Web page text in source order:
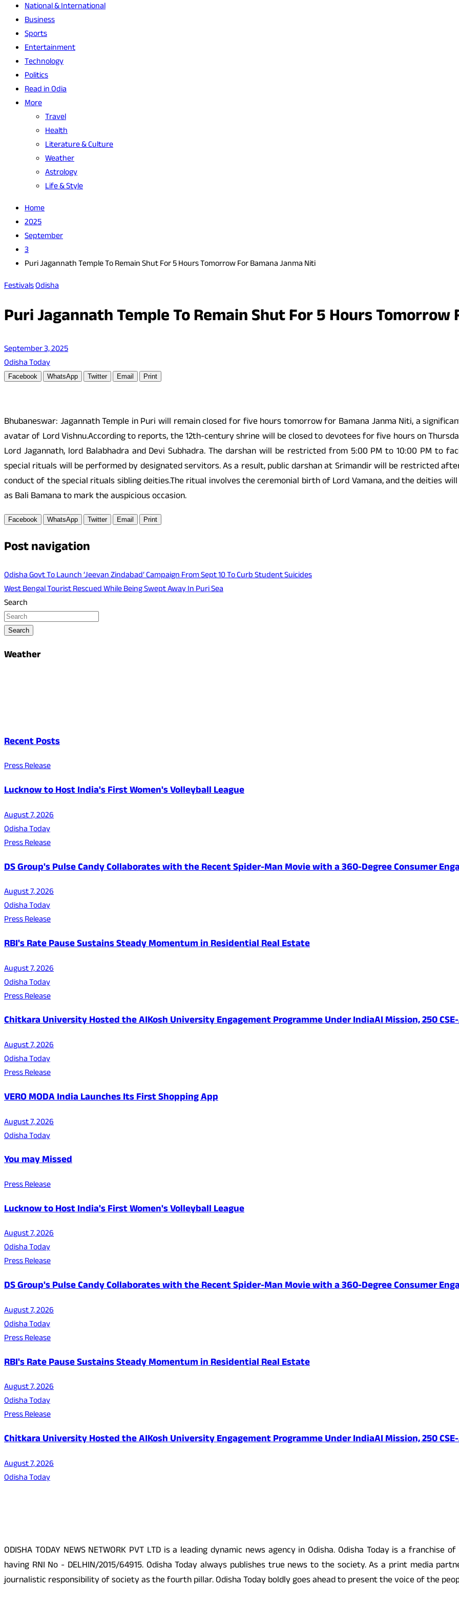
National & International
Business
Sports
Entertainment
Technology
Politics
Read in Odia
More
Travel
Health
Literature & Culture
Weather
Astrology
Life & Style
Home
2025
September
3
Puri Jagannath Temple To Remain Shut For 5 Hours Tomorrow For Bamana Janma Niti
FestivalsOdisha
Puri Jagannath Temple To Remain Shut For 5 Hours
September 3, 2025
Odisha Today
Facebook WhatsApp Twitter Email Print
Bhubaneswar: Jagannath Temple in Puri will remain closed for five hours tomorrow for Bamana Janma Niti, a
avatar of Lord Vishnu.According to reports, the 12th-century shrine will be closed to devotees for five hours on
Lord Jagannath, lord Balabhadra and Devi Subhadra. The darshan will be restricted from 5:00 PM to 10:00 PM to
special rituals will be performed by designated servitors. As a result, public darshan at Srimandir will be restricted
conduct of the special rituals sibling deities.The ritual involves the ceremonial birth of Lord Vamana, and the deities
as Bali Bamana to mark the auspicious occasion.
Facebook WhatsApp Twitter Email Print
Post navigation
Odisha Govt To Launch ‘Jeevan Zindabad’ Campaign From Sept 10 To Curb Student Suicides
West Bengal Tourist Rescued While Being Swept Away In Puri Sea
Search
Search
Weather
Recent Posts
Press Release
Lucknow to Host India's First Women's Volleyball League
August 7, 2026
Odisha Today
Press Release
DS Group's Pulse Candy Collaborates with the Recent Spider-Man Movie with a 360-Degree Consumer
August 7, 2026
Odisha Today
Press Release
RBI's Rate Pause Sustains Steady Momentum in Residential Real Estate
August 7, 2026
Odisha Today
Press Release
Chitkara University Hosted the AIKosh University Engagement Programme Under IndiaAI Mission, 250
August 7, 2026
Odisha Today
Press Release
VERO MODA India Launches Its First Shopping App
August 7, 2026
Odisha Today
You may Missed
Press Release
Lucknow to Host India's First Women's Volleyball League
August 7, 2026
Odisha Today
Press Release
DS Group's Pulse Candy Collaborates with the Recent Spider-Man Movie with a 360-Degree Consumer
August 7, 2026
Odisha Today
Press Release
RBI's Rate Pause Sustains Steady Momentum in Residential Real Estate
August 7, 2026
Odisha Today
Press Release
Chitkara University Hosted the AIKosh University Engagement Programme Under IndiaAI Mission, 250
August 7, 2026
Odisha Today
ODISHA TODAY NEWS NETWORK PVT LTD is a leading dynamic news agency in Odisha. Odisha Today is a
having RNI No - DELHIN/2015/64915. Odisha Today always publishes true news to the society. As a print media
journalistic responsibility of society as the fourth pillar. Odisha Today boldly goes ahead to present the voice of the